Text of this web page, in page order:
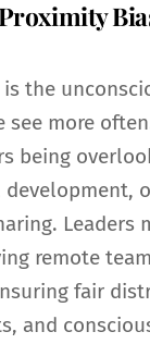
the
see more
being
Leaders
remote
fair
and